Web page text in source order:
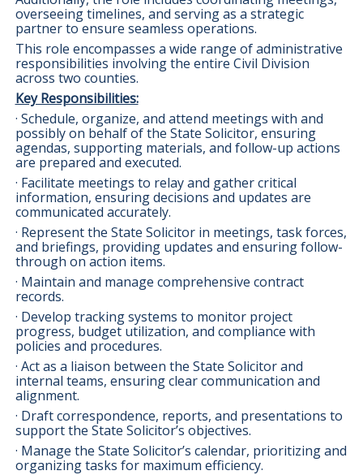
overseeing timelines, and serving as a strategic
partner to ensure seamless operations.
This role encompasses a wide range of administrative
responsibilities involving the entire Civil Division
across two counties.
Key Responsibilities:
· Schedule, organize, and attend meetings with and
possibly on behalf of the State Solicitor, ensuring
agendas, supporting materials, and follow-up actions
are prepared and executed.
· Facilitate meetings to relay and gather critical
information, ensuring decisions and updates are
communicated accurately.
· Represent the State Solicitor in meetings, task forces,
and briefings, providing updates and ensuring follow-
through on action items.
· Maintain and manage comprehensive contract
records.
· Develop tracking systems to monitor project
progress, budget utilization, and compliance with
policies and procedures.
· Act as a liaison between the State Solicitor and
internal teams, ensuring clear communication and
alignment.
· Draft correspondence, reports, and presentations to
support the State Solicitor’s objectives.
· Manage the State Solicitor’s calendar, prioritizing and
organizing tasks for maximum efficiency.